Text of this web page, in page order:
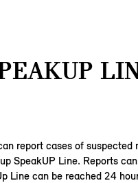
report cases of
SpeakUP Line. Reports
Line can be reached 24